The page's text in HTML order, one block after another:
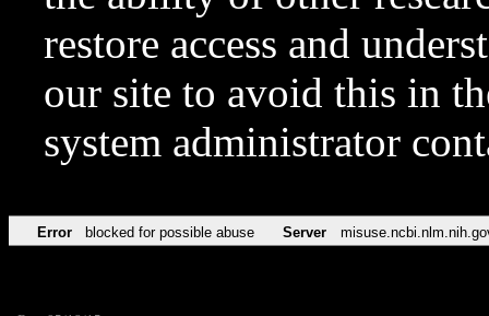
restore access and
our site to avoid this in
system administrator
Error blocked for possible abuse Server